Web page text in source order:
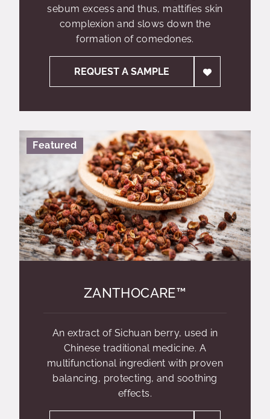
sebum excess and thus, mattifies skin
complexion and slows down the
formation of comedones.
REQUEST A SAMPLE
Featured
ZANTHOCARE™
An extract of Sichuan berry, used in
Chinese traditional medicine. A
multifunctional ingredient with proven
balancing, protecting, and soothing
effects.